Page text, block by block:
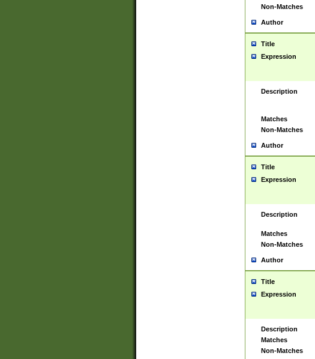
Non-Matches
Author
Title
Expression
Description
Matches
Non-Matches
Author
Title
Expression
Description
Matches
Non-Matches
Author
Title
Expression
Description
Matches
Non-Matches